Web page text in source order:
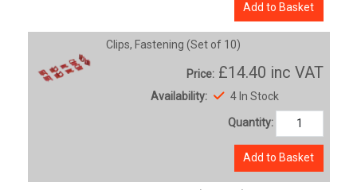
Add to Basket
Clips, Fastening (Set of 10)
Price: £14.40 inc VAT
Availability: 4 In Stock
Quantity:
Add to Basket